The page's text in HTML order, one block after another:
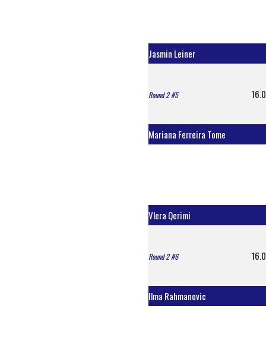
Jasmin Leiner
Round 2 #5
Mariana Ferreira Tome
Vlera Qerimi
Round 2 #6
Ilma Rahmanovic